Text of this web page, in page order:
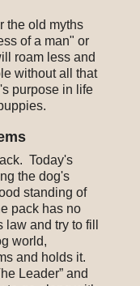
the old myths
of a man" or
roam less and
without all that
purpose in life
Today's
the dog's
standing of
pack has no
and try to fill
world,
and holds it.
Leader” and